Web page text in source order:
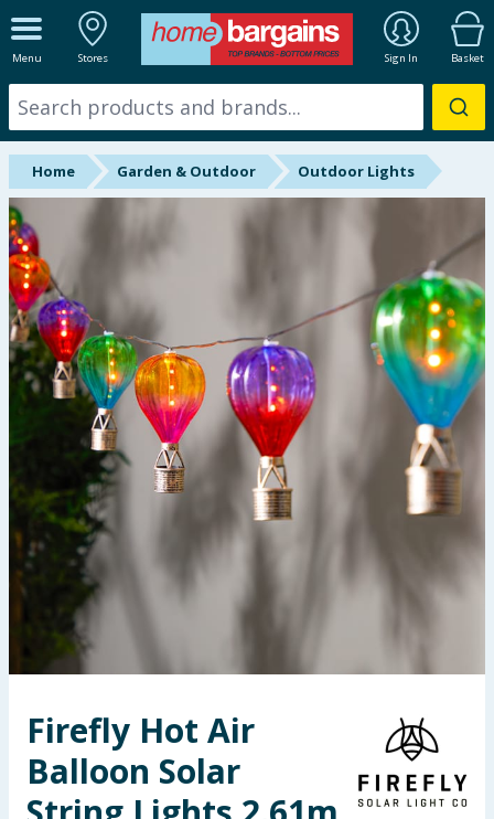
Menu Stores Sign In Basket
ALL DEPARTMENTS
New In
Online Exclusive
Starbuys
Brands
Hinch Farm
Hinch Home
Back To School
Summer Essentials
Seasonal & Events
Garden & Outdoor
Health, Beauty & Fitness
Toys & Games
Arts, Crafts & Stationery
Home Garden & Outdoor Outdoor Lights
Firefly Hot Air
Balloon Solar